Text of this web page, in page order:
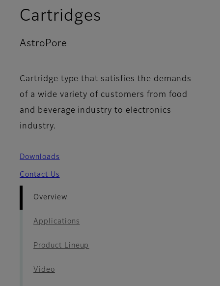
Cartridges
AstroPore
Cartridge type that satisfies the demands
of a wide variety of customers from food
and beverage industry to electronics
industry.
Downloads
Contact Us
Overview
Applications
Product Lineup
Video